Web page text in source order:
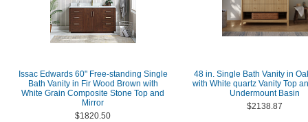
Issac Edwards 60" Free-standing Single
Bath Vanity in Fir Wood Brown with
White Grain Composite Stone Top and
Mirror
$1820.50
48 in. Single Bath Vanity in
with White quartz Vanity Top
Undermount Basin
$2138.87